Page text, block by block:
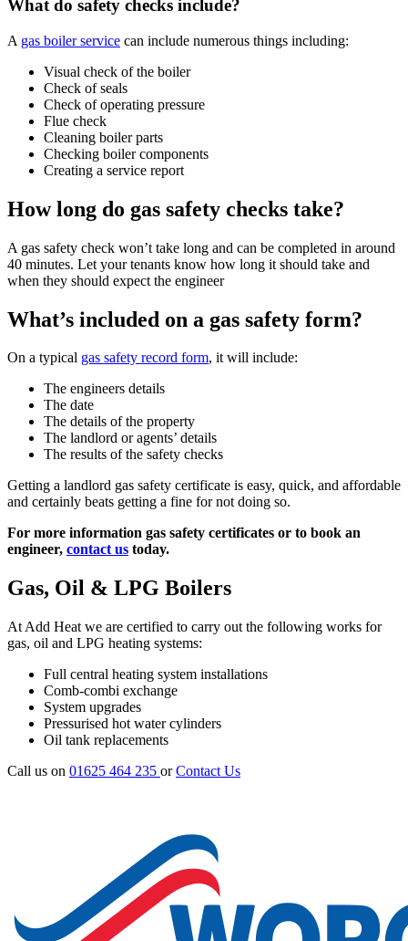
What do safety checks include?
A gas boiler service can include numerous things including:
Visual check of the boiler
Check of seals
Check of operating pressure
Flue check
Cleaning boiler parts
Checking boiler components
Creating a service report
How long do gas safety checks take?
A gas safety check won’t take long and can be completed in around
40 minutes. Let your tenants know how long it should take and
when they should expect the engineer
What’s included on a gas safety form?
On a typical gas safety record form, it will include:
The engineers details
The date
The details of the property
The landlord or agents’ details
The results of the safety checks
Getting a landlord gas safety certificate is easy, quick, and affordable
and certainly beats getting a fine for not doing so.
For more information gas safety certificates or to book an
engineer, contact us today.
Gas, Oil & LPG Boilers
At Add Heat we are certified to carry out the following works for
gas, oil and LPG heating systems:
Full central heating system installations
Comb-combi exchange
System upgrades
Pressurised hot water cylinders
Oil tank replacements
Call us on 01625 464 235 or Contact Us